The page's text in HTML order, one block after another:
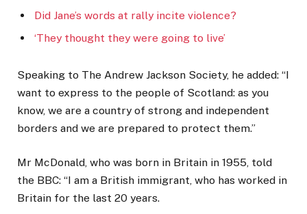
Did Jane’s words at rally incite violence?
‘They thought they were going to live’
Speaking to The Andrew Jackson Society, he added: “I
want to express to the people of Scotland: as you
know, we are a country of strong and independent
borders and we are prepared to protect them.”
Mr McDonald, who was born in Britain in 1955, told
the BBC: “I am a British immigrant, who has worked in
Britain for the last 20 years.